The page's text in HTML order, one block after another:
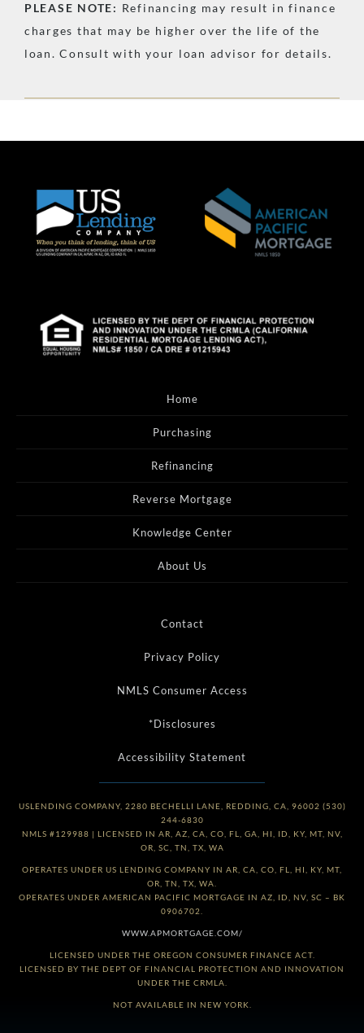
PLEASE NOTE: Refinancing may result in finance
charges that may be higher over the life of the
loan. Consult with your loan advisor for details.
Home
Purchasing
Refinancing
Reverse Mortgage
Knowledge Center
About Us
Contact
Privacy Policy
NMLS Consumer Access
*Disclosures
Accessibility Statement
USLENDING COMPANY, 2280 BECHELLI LANE, REDDING, CA, 96002 (530)
244-6830
NMLS #129988 | LICENSED IN AR, AZ, CA, CO, FL, GA, HI, ID, KY, MT, NV,
OR, SC, TN, TX, WA
OPERATES UNDER US LENDING COMPANY IN AR, CA, CO, FL, HI, KY, MT,
OR, TN, TX, WA.
OPERATES UNDER AMERICAN PACIFIC MORTGAGE IN AZ, ID, NV, SC – BK
0906702.
WWW.APMORTGAGE.COM/
LICENSED UNDER THE OREGON CONSUMER FINANCE ACT.
LICENSED BY THE DEPT OF FINANCIAL PROTECTION AND INNOVATION
UNDER THE CRMLA.
NOT AVAILABLE IN NEW YORK.